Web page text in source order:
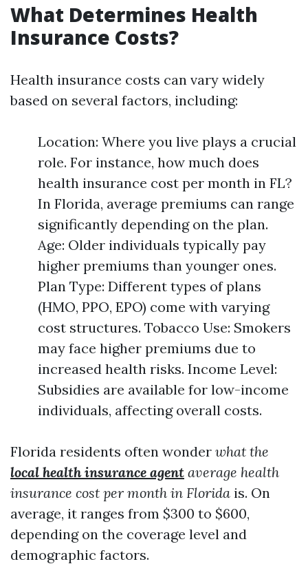
What Determines Health
Insurance Costs?
Health insurance costs can vary widely
based on several factors, including:
Location: Where you live plays a crucial
role. For instance, how much does
health insurance cost per month in FL?
In Florida, average premiums can range
significantly depending on the plan.
Age: Older individuals typically pay
higher premiums than younger ones.
Plan Type: Different types of plans
(HMO, PPO, EPO) come with varying
cost structures. Tobacco Use: Smokers
may face higher premiums due to
increased health risks. Income Level:
Subsidies are available for low-income
individuals, affecting overall costs.
Florida residents often wonder what the
local health insurance agent average health
insurance cost per month in Florida is. On
average, it ranges from $300 to $600,
depending on the coverage level and
demographic factors.